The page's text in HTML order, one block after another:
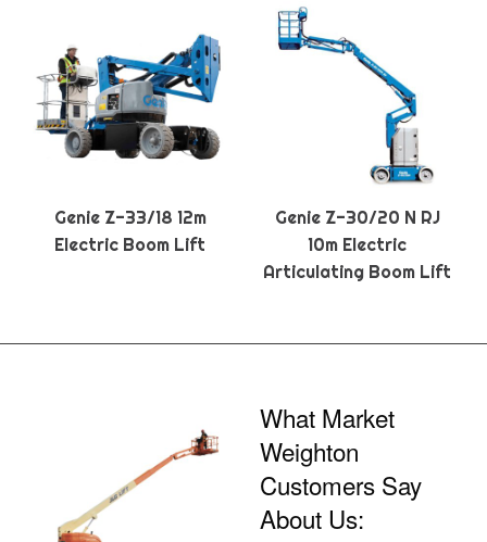
Genie Z-33/18 12m
Electric Boom Lift
Genie Z-30/20 N RJ
10m Electric
Articulating Boom Lift
What Market
Weighton
Customers Say
About Us: